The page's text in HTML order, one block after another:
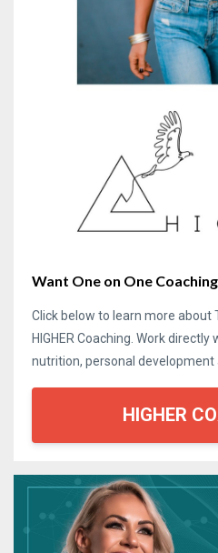
Want One on One
Click below to learn more about
HIGHER Coaching. Work
nutrition, personal development
HIGHER